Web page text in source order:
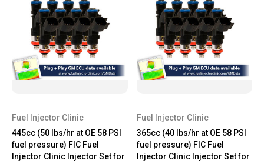
Fuel Injector Clinic
445cc (50 lbs/hr at OE 58 PSI
fuel pressure) FIC Fuel
Injector Clinic Injector Set for
Fuel Injector Clinic
365cc (40 lbs/hr at OE 58 PSI
fuel pressure) FIC Fuel
Injector Clinic Injector Set for